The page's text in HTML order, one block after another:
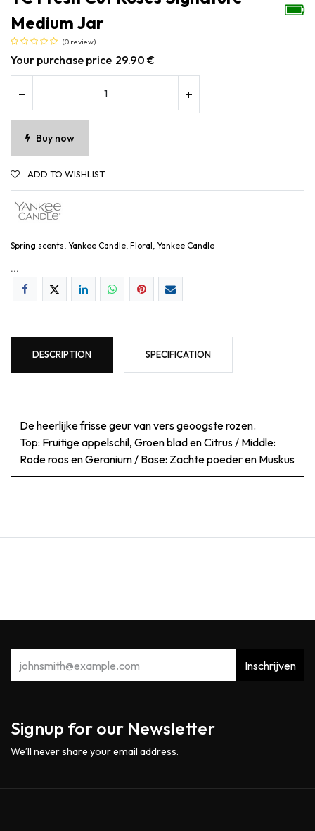
Medium Jar
(0 review)
Your purchase price 29.90 €
Buy now
ADD TO WISHLIST
Spring scents, Yankee Candle, Floral, Yankee Candle
...
DESCRIPTION SPECIFICATION
De heerlijke frisse geur van vers geoogste rozen.
Top: Fruitige appelschil, Groen blad en Citrus / Middle:
Rode roos en Geranium / Base: Zachte poeder en Muskus
Inschrijven
Signup for our Newsletter
We’ll never share your email address.